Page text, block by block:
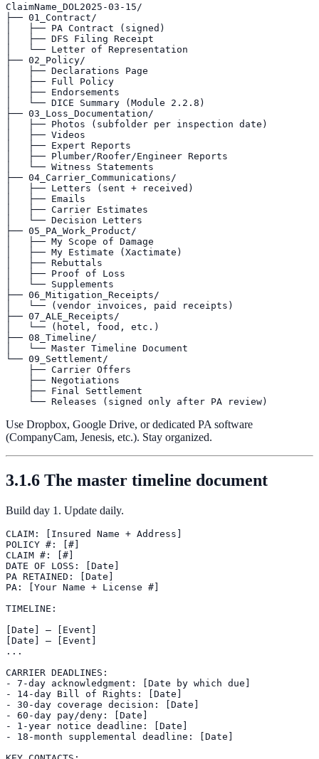
ClaimName_DOL2025-03-15/
├── 01_Contract/
│   ├── PA Contract (signed)
│   ├── DFS Filing Receipt
│   └── Letter of Representation
├── 02_Policy/
│   ├── Declarations Page
│   ├── Full Policy
│   ├── Endorsements
│   └── DICE Summary (Module 2.2.8)
├── 03_Loss_Documentation/
│   ├── Photos (subfolder per inspection date)
│   ├── Videos
│   ├── Expert Reports
│   ├── Plumber/Roofer/Engineer Reports
│   └── Witness Statements
├── 04_Carrier_Communications/
│   ├── Letters (sent + received)
│   ├── Emails
│   ├── Carrier Estimates
│   └── Decision Letters
├── 05_PA_Work_Product/
│   ├── My Scope of Damage
│   ├── My Estimate (Xactimate)
│   ├── Rebuttals
│   ├── Proof of Loss
│   └── Supplements
├── 06_Mitigation_Receipts/
│   └── (vendor invoices, paid receipts)
├── 07_ALE_Receipts/
│   └── (hotel, food, etc.)
├── 08_Timeline/
│   └── Master Timeline Document
└── 09_Settlement/
    ├── Carrier Offers
    ├── Negotiations
    ├── Final Settlement
Use Dropbox, Google Drive, or dedicated PA software
(CompanyCam, Jenesis, etc.). Stay organized.
3.1.6 The master timeline document
Build day 1. Update daily.
CLAIM: [Insured Name + Address]
POLICY #: [#]
CLAIM #: [#]
DATE OF LOSS: [Date]
PA RETAINED: [Date]
PA: [Your Name + License #]
TIMELINE:
[Date] — [Event]
[Date] — [Event]
...
CARRIER DEADLINES:
- 7-day acknowledgment: [Date by which due]
- 14-day Bill of Rights: [Date]
- 30-day coverage decision: [Date]
- 60-day pay/deny: [Date]
- 1-year notice deadline: [Date]
- 18-month supplemental deadline: [Date]